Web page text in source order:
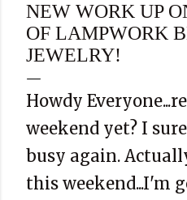
NEW WORK UP
OF LAMPWORK
JEWELRY!
Howdy
weekend yet? I
busy again.
this weekend...I'm